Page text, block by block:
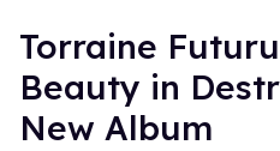
Torraine
Beauty in
New Album